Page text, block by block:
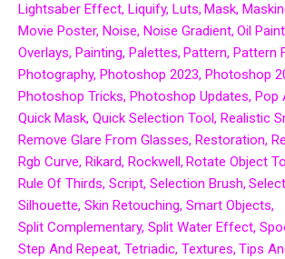
Lightsaber Effect Liquify Luts Mask
Movie Poster Noise Noise Gradient Oil Paint
Overlays Painting Palettes Pattern Pattern
Photography Photoshop 2023 Photoshop
Photoshop Tricks Photoshop Updates Pop
Quick Mask Quick Selection Tool Realistic
Remove Glare From Glasses Restoration
Rgb Curve Rikard Rockwell Rotate Object
Rule Of Thirds Script Selection Brush
Silhouette Skin Retouching Smart Objects
Split Complementary Split Water Effect
Step And Repeat Tetriadic Textures Tips